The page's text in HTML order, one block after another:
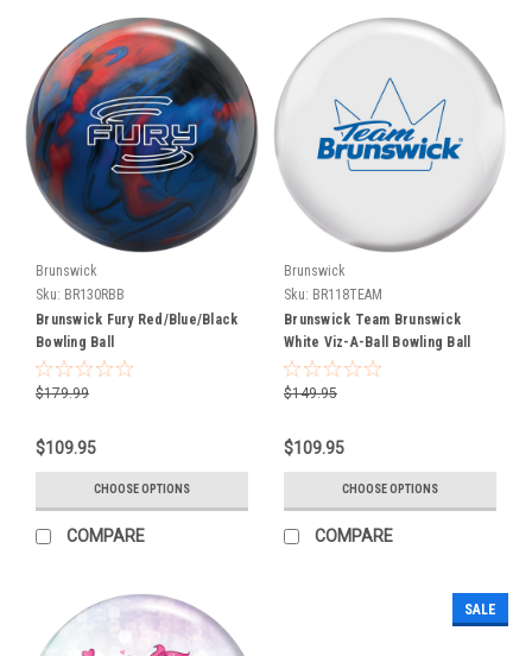
exciting
day
as
we
announce
the
first
Hammer
Ebonite
bowling
balls
as
part
Brunswick
Bowling
Products
family.
Release
Date
Brunswick
Sku: BR130RBB
Brunswick Fury Red/Blue/Black
Bowling Ball
$179.99
$109.95
CHOOSE OPTIONS
COMPARE
Brunswick
Sku: BR118TEAM
Brunswick Team Brunswick
White Viz-A-Ball Bowling Ball
$149.95
$109.95
CHOOSE OPTIONS
COMPARE
SALE